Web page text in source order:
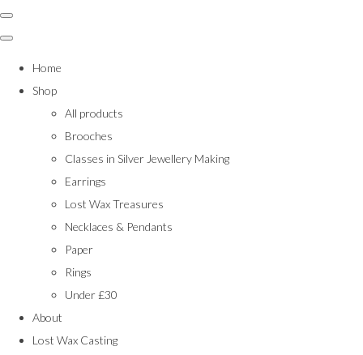
Home
Shop
All products
Brooches
Classes in Silver Jewellery Making
Earrings
Lost Wax Treasures
Necklaces & Pendants
Paper
Rings
Under £30
About
Lost Wax Casting